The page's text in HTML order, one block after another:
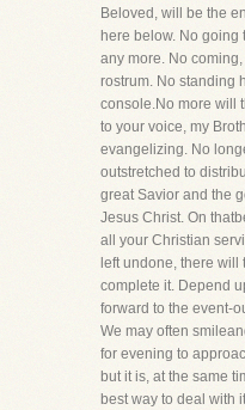
Beloved, will be the
here below. No
any more. No
rostrum. No standing
console.No more will
to your voice, my
evangelizing. No
outstretched to
great Savior and the
Jesus Christ. On
all your Christian
left undone, there
complete it. Depend
forward to the event-
We may often
for evening to
but it is, at the same
best way to deal with